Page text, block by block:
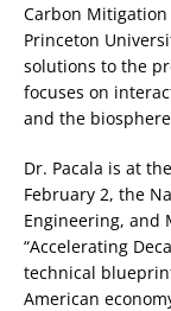
Carbon
Princeton
solutions to the
focuses on
and the
Dr. Pacala is at
February 2, the
Engineering, and
“Accelerating
technical
American